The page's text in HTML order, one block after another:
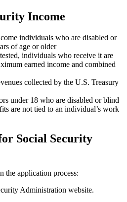
Income
individuals who are disabled or
of age or older
individuals who receive it are
earned income and combined
collected by the U.S. Treasury
under 18 who are disabled or blind
are not tied to an individual’s work
Social Security
the application process:
Administration website.